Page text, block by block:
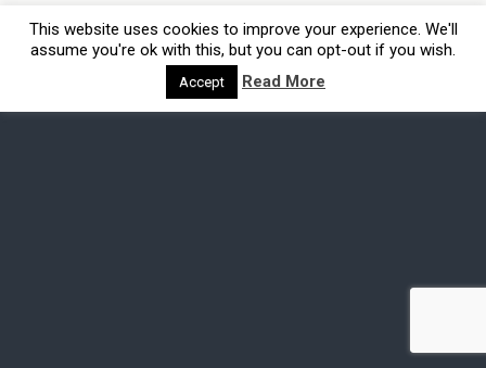
This website uses cookies to improve your experience. We'll
assume you're ok with this, but you can opt-out if you wish.
Accept Read More